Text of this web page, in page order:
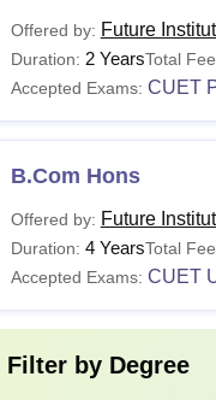
Offered by: Future
Duration: 2 YearsTotal
Accepted Exams: CUET
B.Com Hons
Offered by: Future
Duration: 4 YearsTotal
Accepted Exams: CUET
Filter by Degree